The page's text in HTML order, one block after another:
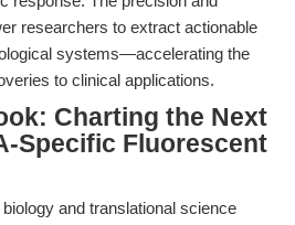
researchers to extract actionable
systems—accelerating the
to clinical applications.
Charting the Next
Specific Fluorescent
and translational science